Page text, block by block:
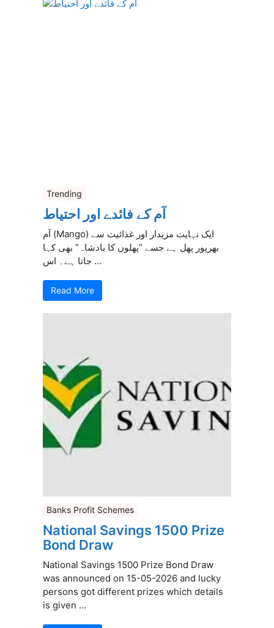
Trending
آم کے فائدے اور احتیاط
آم (Mango) ایک نہایت مزیدار اور غذائیت سے
بھرپور پھل ہے جسے “پھلوں کا بادشاہ” بھی کہا
جاتا ہے۔ اس ...
Read More
Banks Profit Schemes
National Savings 1500 Prize
Bond Draw
National Savings 1500 Prize Bond Draw
was announced on 15-05-2026 and lucky
persons got different prizes which details
is given ...